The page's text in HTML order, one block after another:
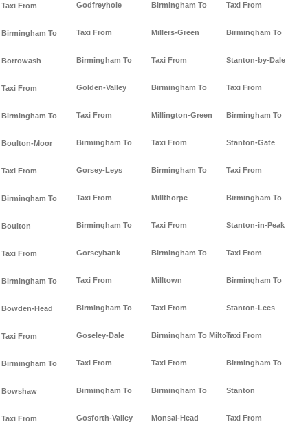
Taxi From
Birmingham To
Borrowash
Taxi From
Birmingham To
Boulton-Moor
Taxi From
Birmingham To
Boulton
Taxi From
Birmingham To
Bowden-Head
Taxi From
Birmingham To
Bowshaw
Taxi From
Godfreyhole
Taxi From
Birmingham To
Golden-Valley
Taxi From
Birmingham To
Gorsey-Leys
Taxi From
Birmingham To
Gorseybank
Taxi From
Birmingham To
Goseley-Dale
Taxi From
Birmingham To
Gosforth-Valley
Birmingham To
Millers-Green
Taxi From
Birmingham To
Millington-Green
Taxi From
Birmingham To
Millthorpe
Taxi From
Birmingham To
Milltown
Taxi From
Birmingham To Milton
Taxi From
Birmingham To
Monsal-Head
Taxi From
Birmingham To
Stanton-by-Dale
Taxi From
Birmingham To
Stanton-Gate
Taxi From
Birmingham To
Stanton-in-Peak
Taxi From
Birmingham To
Stanton-Lees
Taxi From
Birmingham To
Stanton
Taxi From